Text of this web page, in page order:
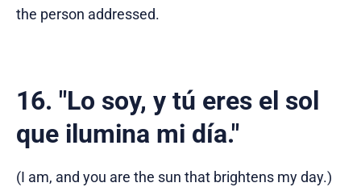
the person addressed.
16. "Lo soy, y tú eres el sol
que ilumina mi día."
(I am, and you are the sun that brightens my day.)